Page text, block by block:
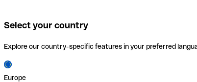
Select your country
Explore our country-specific features in your preferred
Europe